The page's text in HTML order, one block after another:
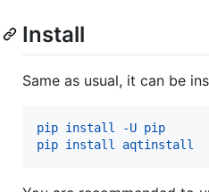
Install
Same as usual, it can be
pip install -U pip
pip install aqtinstall